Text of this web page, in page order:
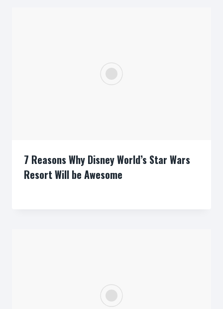
7 Reasons Why Disney World’s Star Wars
Resort Will be Awesome